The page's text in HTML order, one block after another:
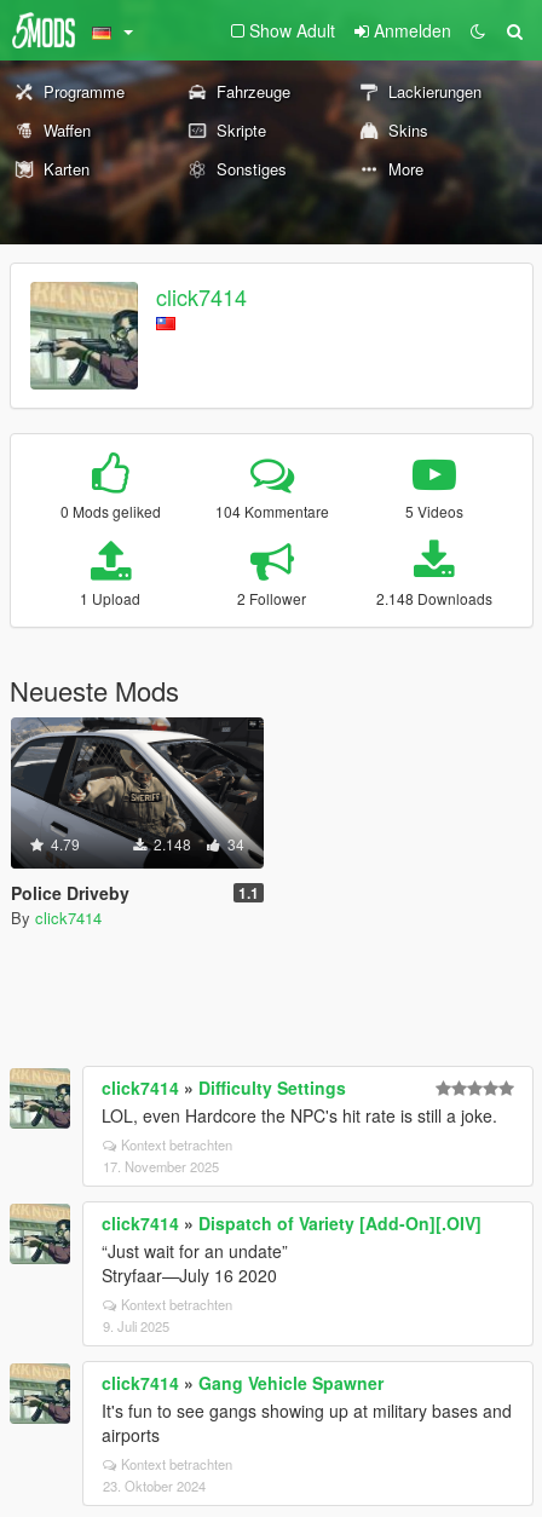
Show Adult Anmelden
Programme Fahrzeuge
Lackierungen
Waffen
Skripte
Skins
Karten
Sonstiges More
click7414
0 Mods geliked 104 Kommentare 5 Videos
1 Upload 2 Follower 2.148 Downloads
Neueste Mods
4.79 2.148 34
Police Driveby 1.1
By click7414
click7414 » Difficulty Settings
LOL, even Hardcore the NPC's hit rate is still a joke.
Kontext betrachten
17. November 2025
click7414 » Dispatch of Variety [Add-On][.OIV]
“Just wait for an undate”
Stryfaar—July 16 2020
Kontext betrachten
9. Juli 2025
click7414 » Gang Vehicle Spawner
It's fun to see gangs showing up at military bases and
airports
Kontext betrachten
23. Oktober 2024